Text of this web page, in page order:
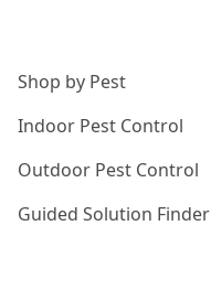
Shop by Pest
Indoor Pest Control
Outdoor Pest Control
Guided Solution Finder